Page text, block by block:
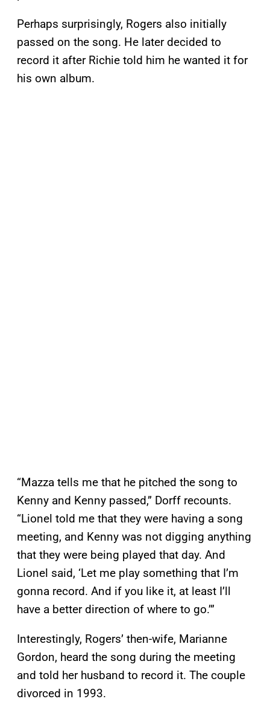
Perhaps surprisingly, Rogers also initially
passed on the song. He later decided to
record it after Richie told him he wanted it for
his own album.
“Mazza tells me that he pitched the song to
Kenny and Kenny passed,” Dorff recounts.
“Lionel told me that they were having a song
meeting, and Kenny was not digging anything
that they were being played that day. And
Lionel said, ‘Let me play something that I’m
gonna record. And if you like it, at least I’ll
have a better direction of where to go.’”
Interestingly, Rogers’ then-wife, Marianne
Gordon, heard the song during the meeting
and told her husband to record it. The couple
divorced in 1993.